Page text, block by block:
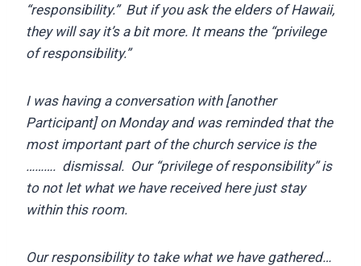
“responsibility.” But if you ask the elders of Hawaii,
they will say it’s a bit more. It means the “privilege
of responsibility.”
I was having a conversation with [another
Participant] on Monday and was reminded that the
most important part of the church service is the
………. dismissal. Our “privilege of responsibility” is
to not let what we have received here just stay
within this room.
Our responsibility to take what we have gathered…